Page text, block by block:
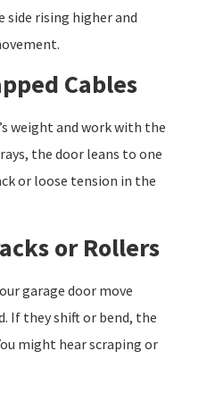
side rising higher and
Cables
weight and work with the
the door leans to one
or loose tension in the
or Rollers
garage door move
If they shift or bend, the
might hear scraping or